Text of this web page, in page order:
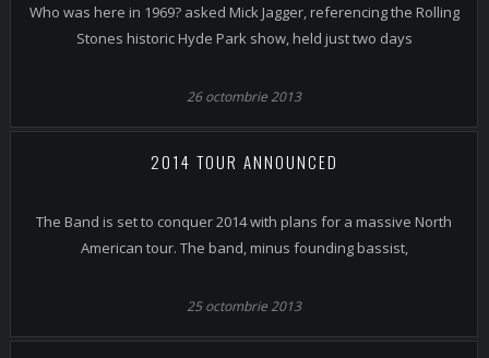
Who was here in 1969? asked Mick Jagger, referencing the Rolling
Stones historic Hyde Park show, held just two days
26 octombrie 2013
2014 TOUR ANNOUNCED
The Band is set to conquer 2014 with plans for a massive North
American tour. The band, minus founding bassist,
25 octombrie 2013